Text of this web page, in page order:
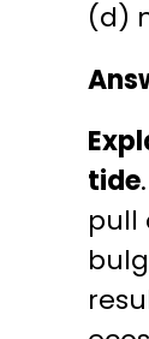
(d)
tide
pull